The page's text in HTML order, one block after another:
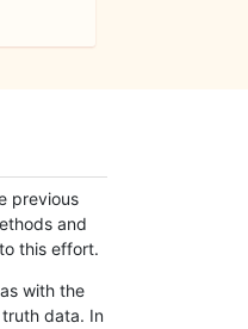
previous
and
this effort.
with the
data. In